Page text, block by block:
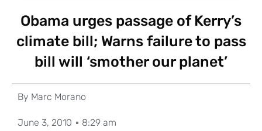
Obama urges passage of Kerry’s
climate bill; Warns failure to pass
bill will ‘smother our planet’
By Marc Morano
June 3, 2010 8:29 am